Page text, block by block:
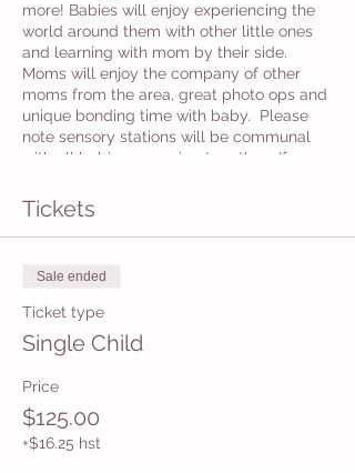
more! Babies will enjoy experiencing the
world around them with other little ones
and learning with mom by their side.
Moms will enjoy the company of other
moms from the area, great photo ops and
unique bonding time with baby. Please
note sensory stations will be communal
with all babies engaging together. If you
email us with this request and we will do
our best to accommodate.
Tickets
Sale ended
Ticket type
Single Child
Price
$125.00
+$16.25 hst